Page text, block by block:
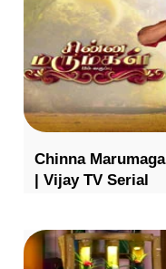
Chinna
| Vijay TV Serial